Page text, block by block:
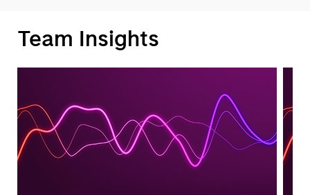
Team Insights